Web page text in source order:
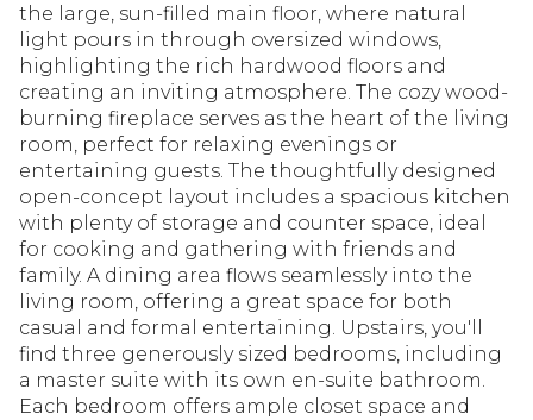
the large, sun-filled main floor, where natural
light pours in through oversized windows,
highlighting the rich hardwood floors and
creating an inviting atmosphere. The cozy wood-
burning fireplace serves as the heart of the living
room, perfect for relaxing evenings or
entertaining guests. The thoughtfully designed
open-concept layout includes a spacious kitchen
with plenty of storage and counter space, ideal
for cooking and gathering with friends and
family. A dining area flows seamlessly into the
living room, offering a great space for both
casual and formal entertaining. Upstairs, you'll
find three generously sized bedrooms, including
a master suite with its own en-suite bathroom.
Each bedroom offers ample closet space and